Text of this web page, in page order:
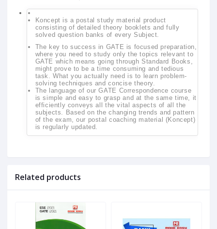
Koncept is a postal study material product
consisting of detailed theory booklets and fully
solved question banks of every Subject.
The key to success in GATE is focused preparation,
where you need to study only the topics relevant to
GATE which means going through Standard Books,
might prove to be a time consuming and tedious
task. What you actually need is to learn problem-
solving techniques and concise theory.
The language of our GATE Correspondence course
is simple and easy to grasp and at the same time, it
efficiently conveys all the vital aspects of all the
subjects. Based on the changing trends and pattern
of the exam, our postal coaching material (Koncept)
is regularly updated.
Related products